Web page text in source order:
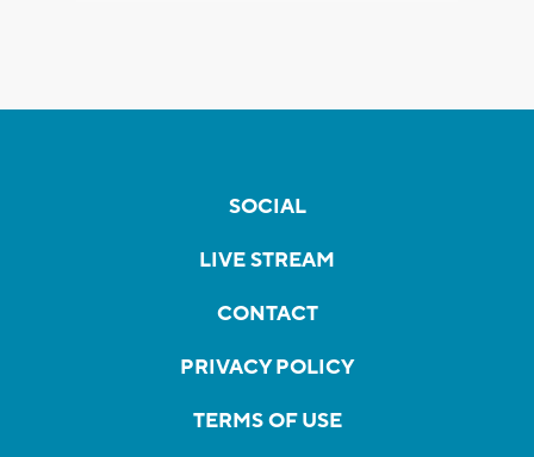
SOCIAL
LIVE STREAM
CONTACT
PRIVACY POLICY
TERMS OF USE